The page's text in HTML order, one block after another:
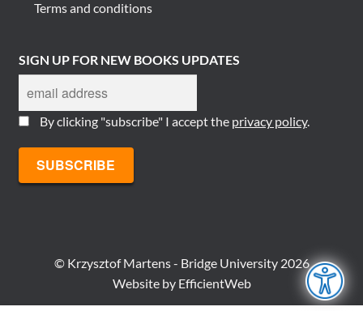
Terms and conditions
SIGN UP FOR NEW BOOKS UPDATES
By clicking "subscribe" I accept the privacy policy.
© Krzysztof Martens - Bridge University 2026
Website by EfficientWeb